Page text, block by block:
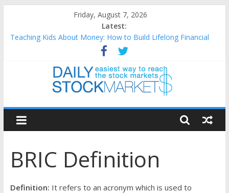
content
Friday, August 7, 2026
Latest:
Teaching Kids About Money: How to Build Lifelong Financial
How to Manage Household Finances: A Practical Guide to
Building a Stronger Family Budget
Best and worst performing Dow Jones (DJIA) stocks in 2026 as
25 Worst Performing Nasdaq Stocks in 2026 as of July 17
25 Top Performing Nasdaq Stocks in 2026 as of July 17
Daily
Stock
Markets
Easiest
BRIC Definition
Definition: It refers to an acronym which is used to